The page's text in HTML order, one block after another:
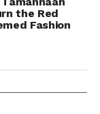
the Red
Fashion